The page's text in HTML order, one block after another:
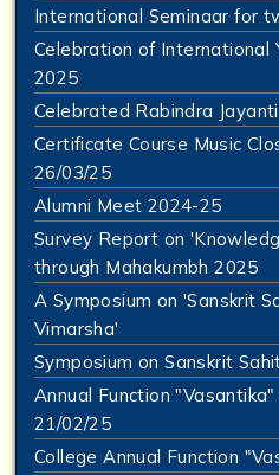
International Seminaar for
Celebration of International
2025
Celebrated Rabindra Jayanti
Certificate Course Music
26/03/25
Alumni Meet 2024-25
Survey Report on
through Mahakumbh 2025
A Symposium on 'Sanskrit
Vimarsha'
Symposium on Sanskrit
Annual Function
21/02/25
College Annual Function